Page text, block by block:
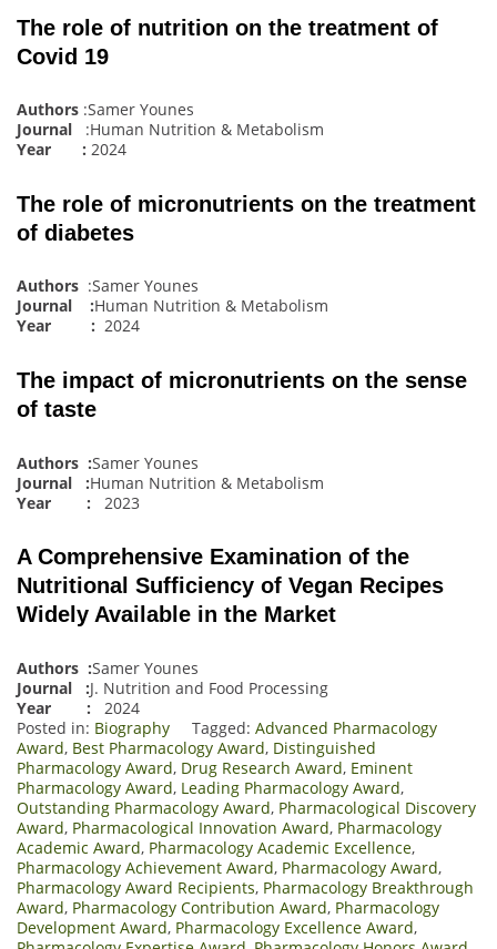
The role of nutrition on the treatment of
Covid 19
Authors :Samer Younes
Journal :Human Nutrition & Metabolism
Year : 2024
The role of micronutrients on the treatment
of diabetes
Authors :Samer Younes
Journal :Human Nutrition & Metabolism
Year : 2024
The impact of micronutrients on the sense
of taste
Authors :Samer Younes
Journal :Human Nutrition & Metabolism
Year : 2023
A Comprehensive Examination of the
Nutritional Sufficiency of Vegan Recipes
Widely Available in the Market
Authors :Samer Younes
Journal :J. Nutrition and Food Processing
Year : 2024
Posted in: Biography Tagged: Advanced Pharmacology
Award, Best Pharmacology Award, Distinguished
Pharmacology Award, Drug Research Award, Eminent
Pharmacology Award, Leading Pharmacology Award,
Outstanding Pharmacology Award, Pharmacological Discovery
Award, Pharmacological Innovation Award, Pharmacology
Academic Award, Pharmacology Academic Excellence,
Pharmacology Achievement Award, Pharmacology Award,
Pharmacology Award Recipients, Pharmacology Breakthrough
Award, Pharmacology Contribution Award, Pharmacology
Development Award, Pharmacology Excellence Award,